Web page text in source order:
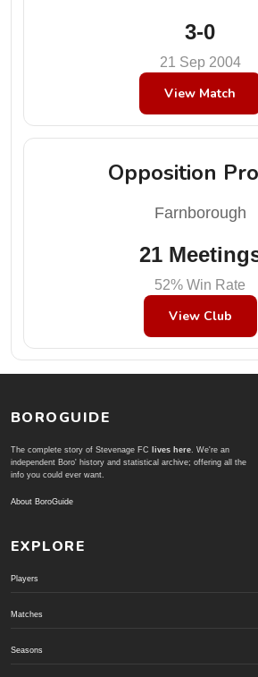
3-0
21 Sep 2004
View Match
Opposition
Farnborough
21
52% Win Rate
View Club
BOROGUIDE
The complete story of Stevenage FC lives here. We're an
independent Boro' history and statistical archive; offering all the
info you could ever want.
About BoroGuide
EXPLORE
Players
Matches
Seasons